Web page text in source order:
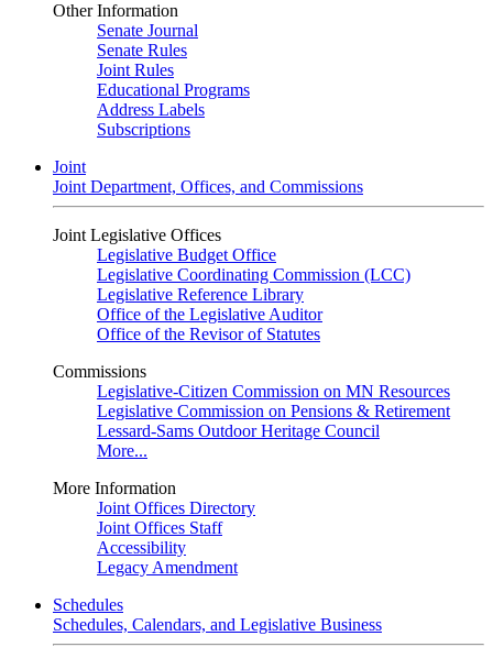
Other Information
Senate Journal
Senate Rules
Joint Rules
Educational Programs
Address Labels
Subscriptions
Joint
Joint Department, Offices, and Commissions
Joint Legislative Offices
Legislative Budget Office
Legislative Coordinating Commission (LCC)
Legislative Reference Library
Office of the Legislative Auditor
Office of the Revisor of Statutes
Commissions
Legislative-Citizen Commission on MN Resources
Legislative Commission on Pensions & Retirement
Lessard-Sams Outdoor Heritage Council
More...
More Information
Joint Offices Directory
Joint Offices Staff
Accessibility
Legacy Amendment
Schedules
Schedules, Calendars, and Legislative Business